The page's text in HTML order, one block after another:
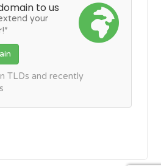
to us
your
TLDs and recently